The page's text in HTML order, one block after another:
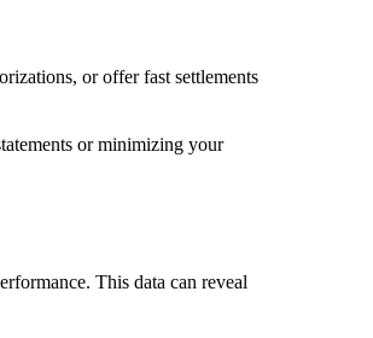
or offer fast settlements
or minimizing your
This data can reveal